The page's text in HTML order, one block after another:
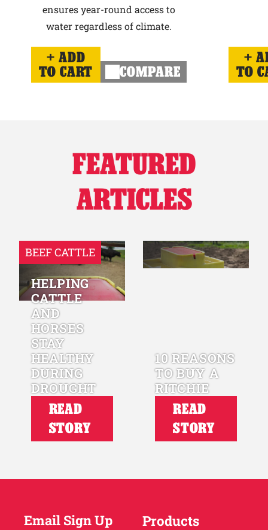
ensures year-round access to
water regardless of climate.
ADD
TO CART
COMPARE
TO
FEATURED
ARTICLES
BEEF CATTLE
HELPING
CATTLE
AND
HORSES
STAY
HEALTHY
DURING
DROUGHT
READ
STORY
10 REASONS
TO BUY A
RITCHIE
READ
STORY
Email Sign Up Products